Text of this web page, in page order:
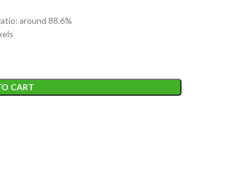
around 88.6%
CART